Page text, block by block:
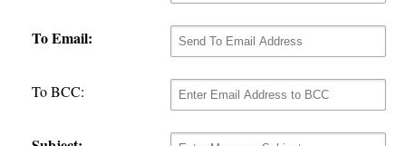
To Email:
To BCC: